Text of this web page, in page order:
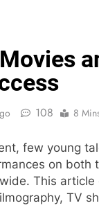
108 8
few young
on both
This
TV